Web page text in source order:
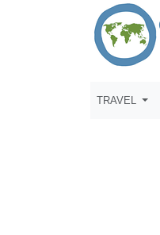
TRAVEL